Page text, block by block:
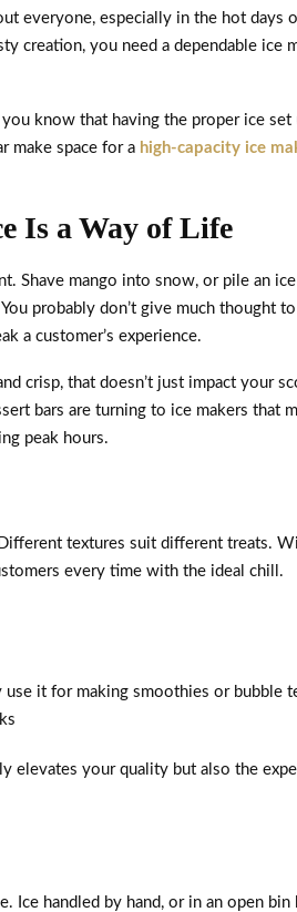
everyone, especially in the hot days
creation, you need a dependable ice
know that having the proper ice
make space for a high-capacity ice
Is a Way of Life
Shave mango into snow, or pile an
probably don’t give much thought
a customer’s experience.
crisp, that doesn’t just impact your
bars are turning to ice makers that
peak hours.
textures suit different treats.
every time with the ideal chill.
it for making smoothies or bubble
elevates your quality but also the
Ice handled by hand, or in an open bin